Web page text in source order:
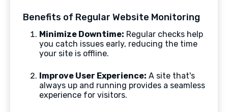
Benefits of Regular Website Monitoring
Minimize Downtime: Regular checks help
you catch issues early, reducing the time
your site is offline.
Improve User Experience: A site that's
always up and running provides a seamless
experience for visitors.